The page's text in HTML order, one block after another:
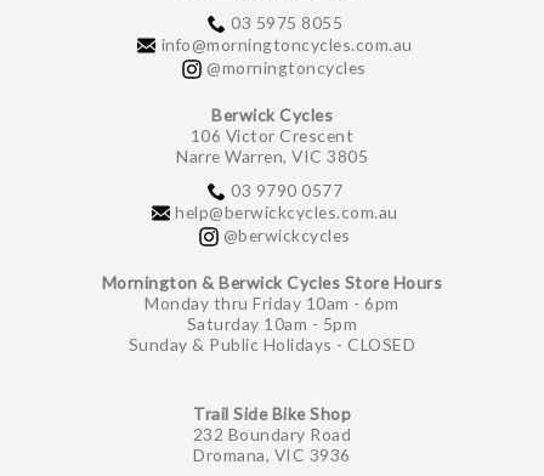
03 5975 8055
info@morningtoncycles.com.au
@morningtoncycles
Berwick Cycles
106 Victor Crescent
Narre Warren, VIC 3805
03 9790 0577
help@berwickcycles.com.au
@berwickcycles
Mornington & Berwick Cycles Store Hours
Monday thru Friday 10am - 6pm
Saturday 10am - 5pm
Sunday & Public Holidays - CLOSED
Trail Side Bike Shop
232 Boundary Road
Dromana, VIC 3936